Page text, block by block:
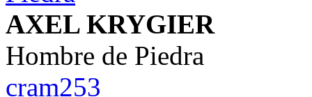
AXEL KRYGIER
Hombre de Piedra
cram253